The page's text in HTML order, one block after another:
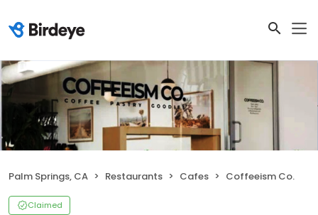
Palm Springs, CA Restaurants Cafes Coffeeism Co.
Claimed